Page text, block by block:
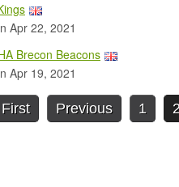
Apr 22, 2021
Brecon Beacons
Apr 19, 2021
First Previous 1